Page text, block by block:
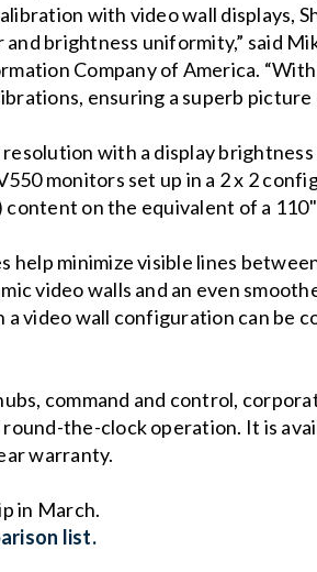
with video wall displays,
brightness uniformity,” said
Company of America. “With
ensuring a superb picture
with a display
monitors set up in a 2 x 2
on the equivalent of a
minimize visible lines
video walls and an even
video wall configuration can be
command and control,
the-clock operation. It is
warranty.
in March.
list.